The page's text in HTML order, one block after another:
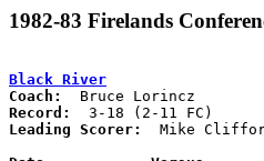
1982-83 Firelands
Black River
Coach:
Record:
Leading Scorer:
Mike